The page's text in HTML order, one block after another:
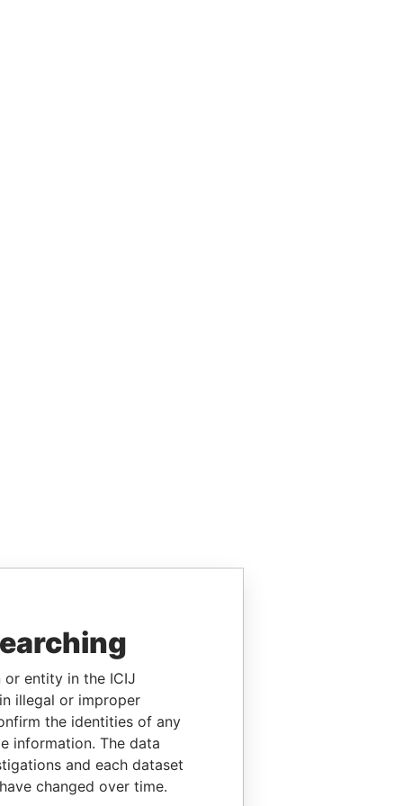
or entity in the ICIJ
illegal or improper
the identities of any
information. The data
and each dataset
changed over time.